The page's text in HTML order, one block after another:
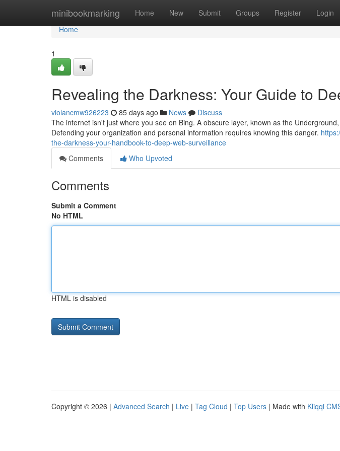
minibookmarking Home New Submit Groups Register Login
Home
Home
1
Revealing the Darkness: Your Guide to
violancmw926223 85 days ago News
Discuss
The internet isn't just where you see on Bing. A obscure layer, known as the
Defending your organization and personal information requires knowing this danger.
the-darkness-your-handbook-to-deep-web-surveillance
Comments
Who Upvoted
Comments
Submit a Comment
No HTML
HTML is disabled
Copyright © 2026 | Advanced Search | Live | Tag Cloud | Top Users | Made with Kliqqi